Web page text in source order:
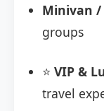
Minivan /
groups
⭐ VIP &
travel